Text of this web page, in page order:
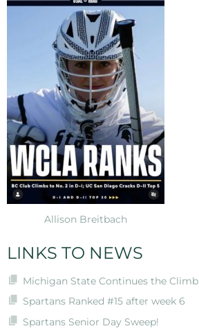
Allison Breitbach
LINKS TO NEWS
Michigan State Continues the Climb
Spartans Ranked #15 after week 6
Spartans Senior Day Sweep!